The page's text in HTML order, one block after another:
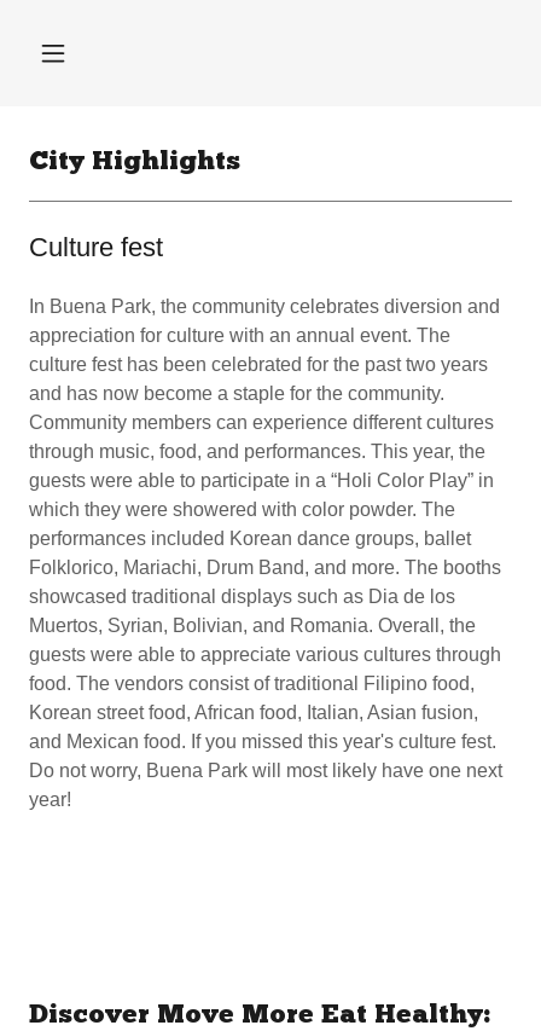
City Highlights
Culture fest
In Buena Park, the community celebrates diversion and
appreciation for culture with an annual event. The
culture fest has been celebrated for the past two years
and has now become a staple for the community.
Community members can experience different cultures
through music, food, and performances. This year, the
guests were able to participate in a “Holi Color Play” in
which they were showered with color powder. The
performances included Korean dance groups, ballet
Folklorico, Mariachi, Drum Band, and more. The booths
showcased traditional displays such as Dia de los
Muertos, Syrian, Bolivian, and Romania. Overall, the
guests were able to appreciate various cultures through
food. The vendors consist of traditional Filipino food,
Korean street food, African food, Italian, Asian fusion,
and Mexican food. If you missed this year's culture fest.
Do not worry, Buena Park will most likely have one next
year!
Discover Move More Eat Healthy: